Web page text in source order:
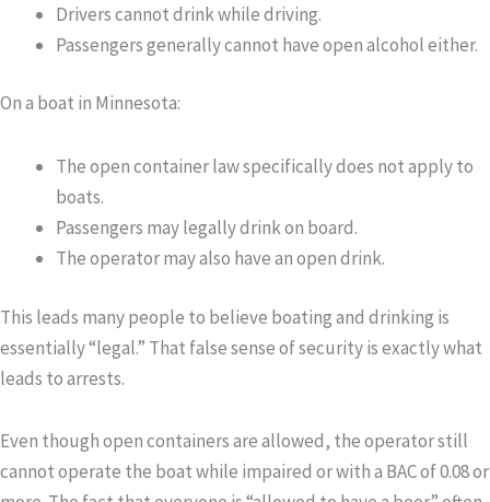
Drivers cannot drink while driving.
Passengers generally cannot have open alcohol either.
On a boat in Minnesota:
The open container law specifically does notapply to
boats.
Passengers may legally drink on board.
The operator may also have an open drink.
This leads many people to believe boating and drinking is
essentially “legal.” That false sense of security is exactly what
leads to arrests.
Even though open containers are allowed, the operatorstill
cannotoperate the boat while impaired or with a BAC of 0.08 or